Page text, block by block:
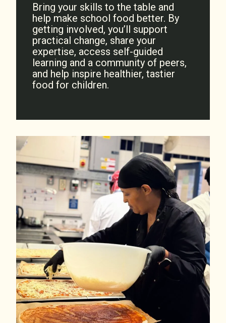
Bring your skills to the table and
help make school food better. By
getting involved, you’ll support
practical change, share your
expertise, access self-guided
learning and a community of peers,
and help inspire healthier, tastier
food for children.